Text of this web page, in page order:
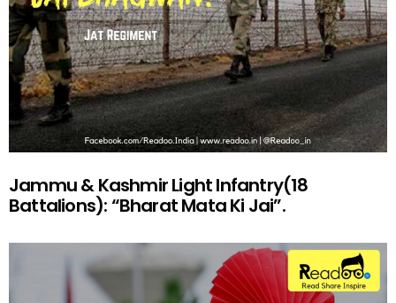
Jammu & Kashmir Light Infantry(18
Battalions): “Bharat Mata Ki Jai”.